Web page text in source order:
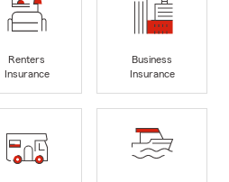
Renters
Insurance
Business
Insurance